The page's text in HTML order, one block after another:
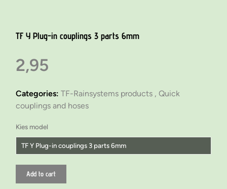
TF Y Plug-in couplings 3 parts 6mm
2,95
Categories: TF-Rainsystems products , Quick
couplings and hoses
Kies model
TF Y Plug-in couplings 3 parts 6mm
TF Y Plug-in couplings 3 parts 4mm
TF Y Plug-in couplings 3 parts 6mm
Add to cart